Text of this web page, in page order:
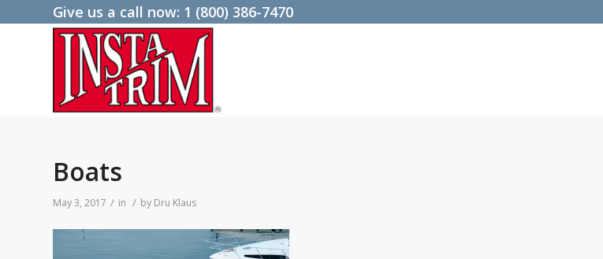
Give us a call now: 1 (800) 386-7470
Boats
May 3, 2017 / in / by Dru Klaus